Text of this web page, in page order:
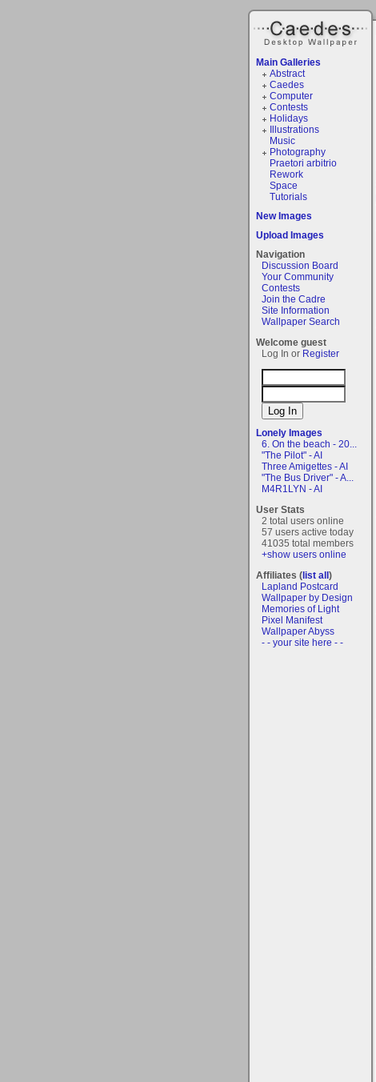
Main Galleries
Abstract
Caedes
Computer
Contests
Holidays
Illustrations
Music
Photography
Praetori arbitrio
Rework
Space
Tutorials
New Images
Upload Images
Navigation
Discussion Board
Your Community
Contests
Join the Cadre
Site Information
Wallpaper Search
Welcome guest
Log In or Register
Lonely Images
6. On the beach - 20...
"The Pilot" - AI
Three Amigettes - AI
"The Bus Driver" - A...
M4R1LYN - AI
User Stats
2 total users online
57 users active today
41035 total members
+show users online
Affiliates (list all)
Lapland Postcard
Wallpaper by Design
Memories of Light
Pixel Manifest
Wallpaper Abyss
- - your site here - -